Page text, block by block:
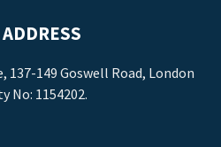
137-149 Goswell Road, London
No: 1154202.